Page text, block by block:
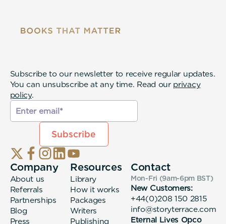
Subscribe to our newsletter to receive regular updates.
You can unsubscribe at any time. Read our privacy
policy.
Company
About us
Referrals
Partnerships
Blog
Press
Resources
Library
How it works
Packages
Writers
Publishing
Contact
Mon-Fri (9am-6pm BST)
New Customers:
+44(0)208 150 2815
info@storyterrace.com
Eternal Lives Opco